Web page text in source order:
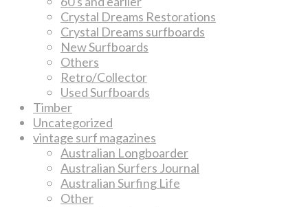
Crystal Dreams Restorations
Crystal Dreams surfboards
New Surfboards
Others
Retro/Collector
Used Surfboards
Timber
Uncategorized
vintage surf magazines
Australian Longboarder
Australian Surfers Journal
Australian Surfing Life
Other